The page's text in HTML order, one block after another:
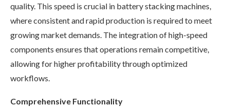
quality. This speed is crucial in battery stacking machines,
where consistent and rapid production is required to meet
growing market demands. The integration of high-speed
components ensures that operations remain competitive,
allowing for higher profitability through optimized
workflows.
Comprehensive Functionality